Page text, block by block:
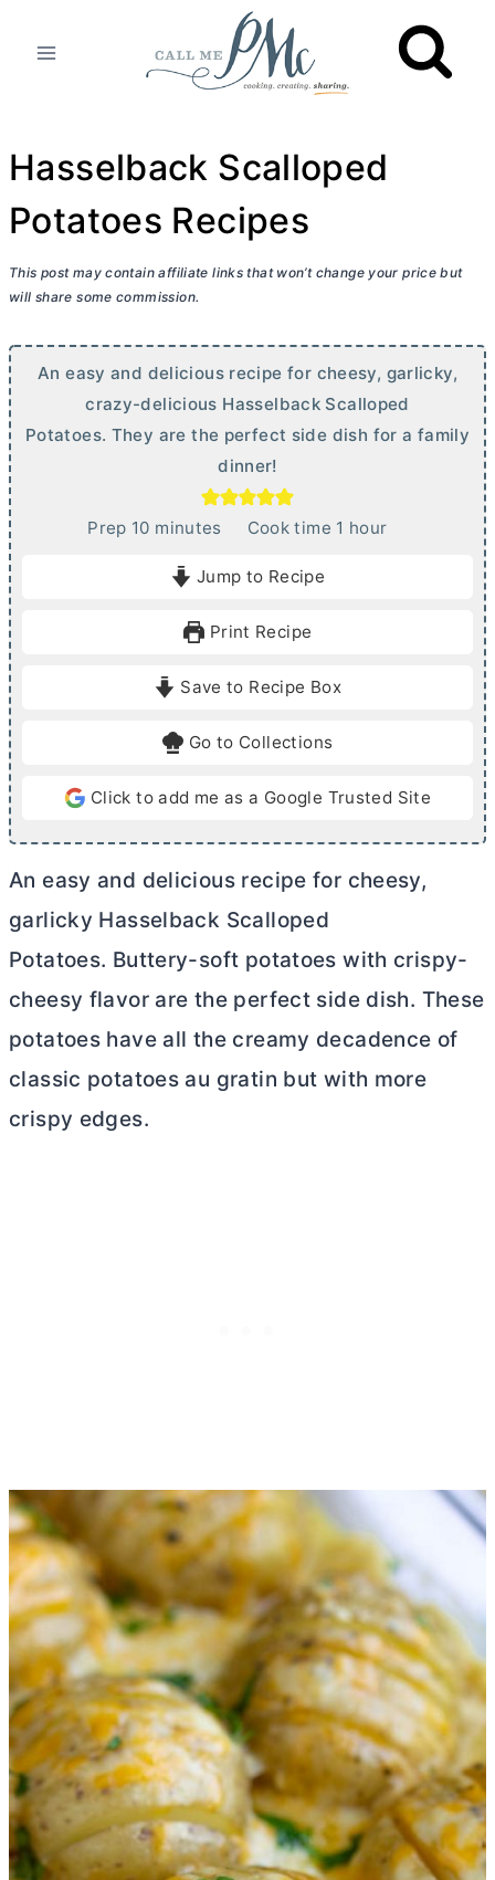
Hasselback Scalloped
Potatoes Recipes
This post may contain affiliate links that won’t change your price but
will share some commission.
An easy and delicious recipe for cheesy, garlicky,
crazy-delicious Hasselback Scalloped
Potatoes. They are the perfect side dish for a family
dinner!
Prep 10m
e
minutes Cook time 1 hhour
Jump to Recipe
Print Recipe
Save to Recipe Box
Go to Collections
Click to add me as a Google Trusted Site
An easy and delicious recipe for cheesy,
garlicky Hasselback Scalloped
Potatoes. Buttery-soft potatoes with crispy-
cheesy flavor are the perfect side dish. These
potatoes have all the creamy decadence of
classic potatoes au gratin but with more
crispy edges.